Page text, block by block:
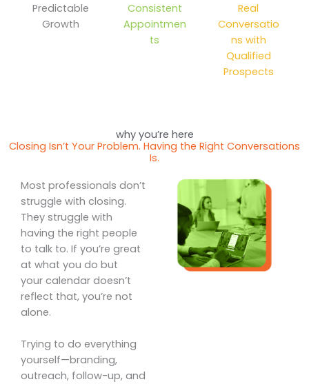
Predictable
Growth
Consistent
Appointmen
ts
Real
Conversatio
ns with
Qualified
Prospects
why you’re here
Closing Isn’t Your Problem. Having the Right Conversations
Is.
Most professionals don’t
struggle with closing.
They struggle with
having the right people
to talk to. If you’re great
at what you do but
your calendar doesn’t
reflect that, you’re not
alone.
Trying to do everything
yourself—branding,
outreach, follow-up, and